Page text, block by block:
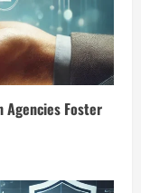
Agencies Foster